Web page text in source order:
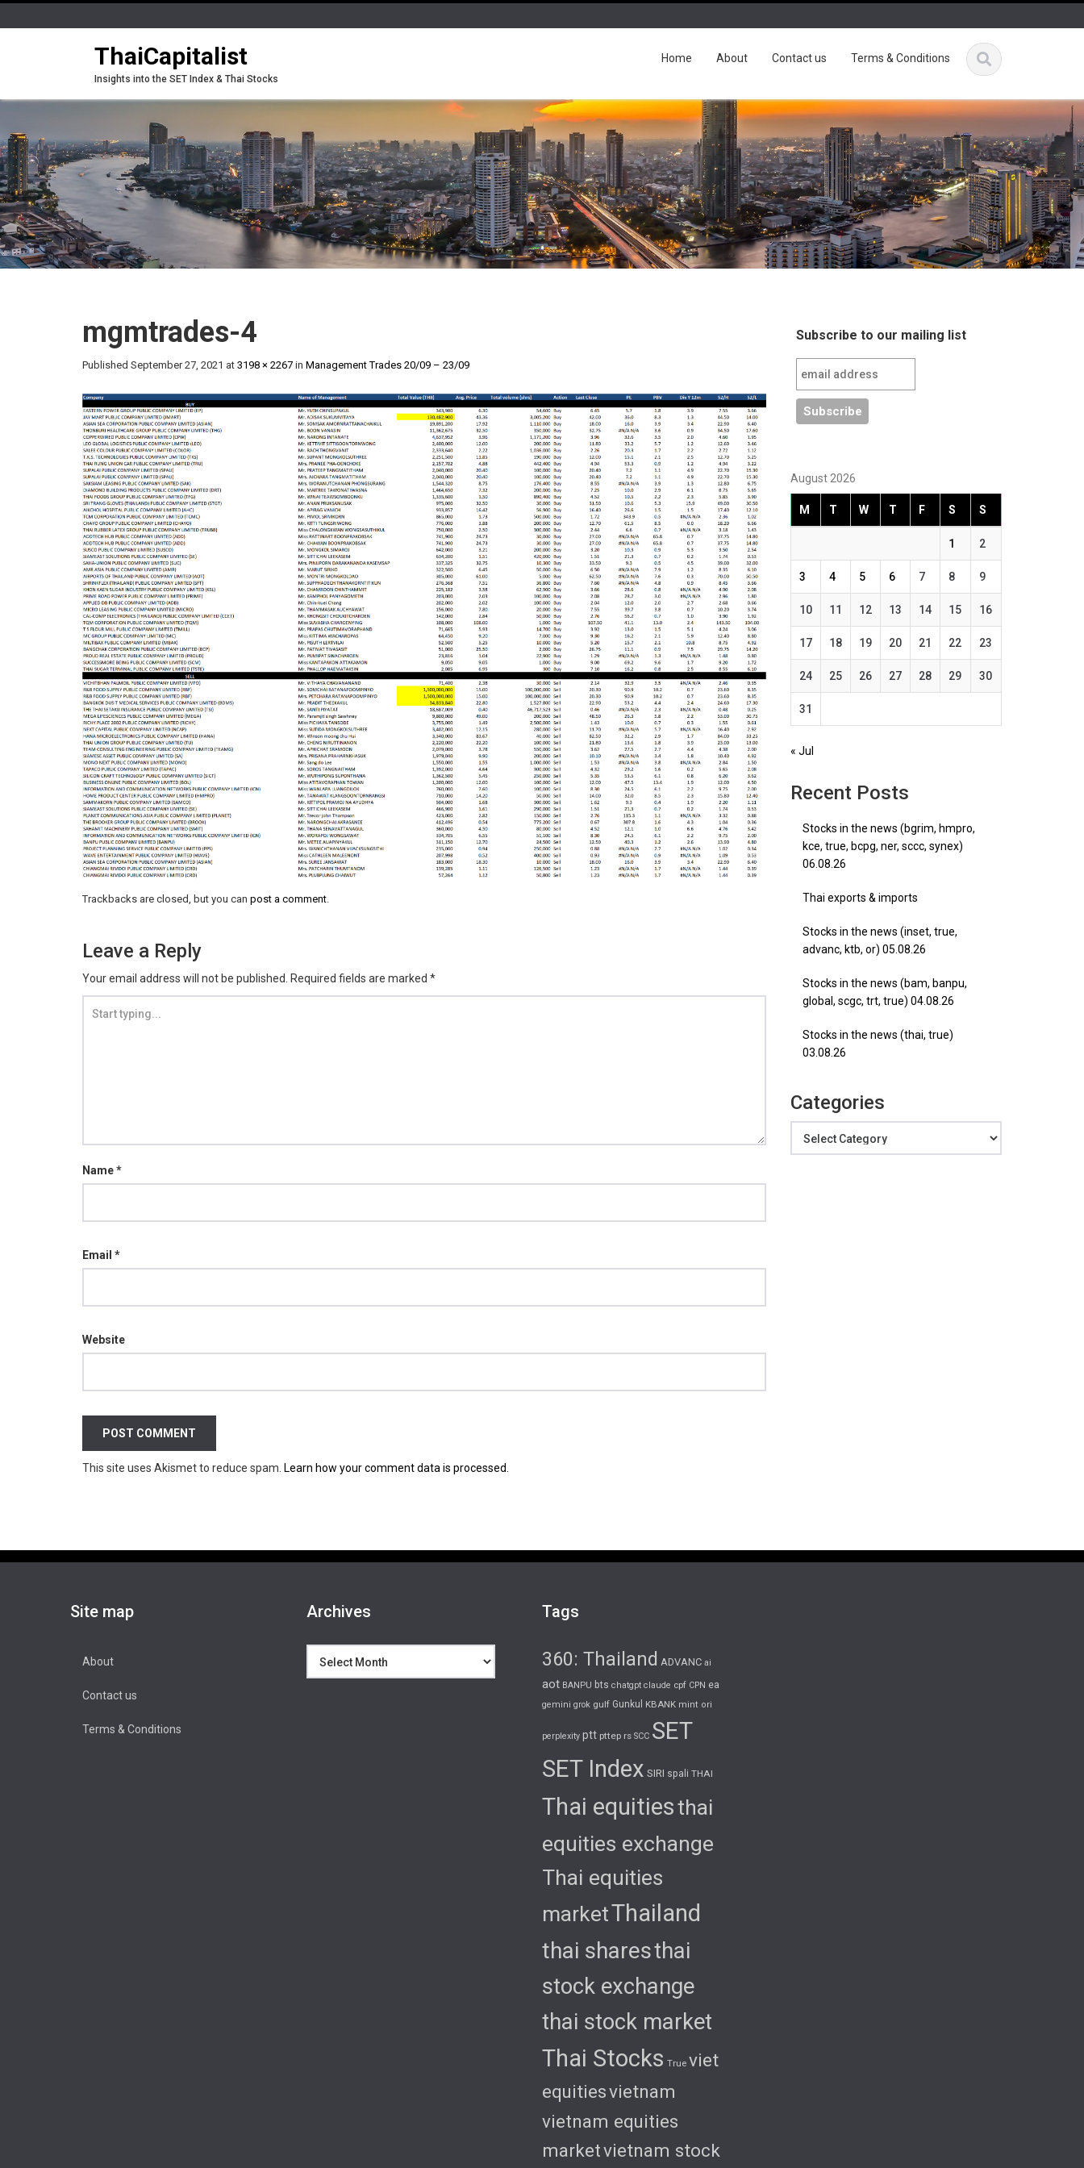
ThaiCapitalist
Insights into the SET Index & Thai Stocks
Home About Contact us Terms & Conditions
mgmtrades-4
Published September 27, 2021 at 3198 × 2267 in Management Trades 20/09 – 23/09
Trackbacks are closed, but you can post a comment
Leave a Reply
Your email address will not be published. Required fields are marked *
Name*
Email *
Website
This site uses Akismet to reduce spam. Learn how your comment data is processed.
Subscribe to our mailing list
August 2026
M T W T F S S
1 2
3 4 5 6 7 8 9
10 11 12 13 14 15 16
17 18 19 20 21 22 23
24 25 26 27 28 29 30
31
« Jul
Recent Posts
Stocks in the news (bgrim, hmpro,
kce, true, bcpg, ner, sccc, synex)
06.08.26
Thai exports & imports
Stocks in the news (inset, true,
advanc, ktb, or) 05.08.26
Stocks in the news (bam, banpu,
global, scgc, trt, true) 04.08.26
Stocks in the news (thai, true)
03.08.26
Categories
Site map
About
Contact us
Terms & Conditions
Archives Tags
360: Thailand ADVANC ai
aot BANPU bts chatgpt claude cpf CPN ea
gemini grok gulf Gunkul KBANK mint ori
perplexity ptt pttep rs SCC SET
SET Index SIRI spali THAI
Thai equitiesthai
equities exchange
Thai equities
marketThailand
thai sharesthai
stock exchange
thai stock market
Thai Stocks True viet
equitiesvietnam
vietnam equities
marketvietnam stock